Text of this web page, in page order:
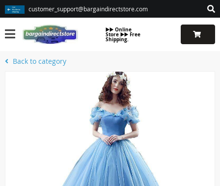
customer_support@bargaindirectstore.com
▶️▶️ Online
Store ▶️▶️ Free
Shipping.
Back to category